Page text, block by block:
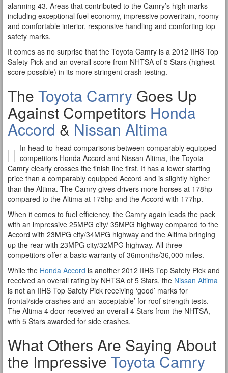
alarming 43. Areas that contributed to the Camry’s high marks
including exceptional fuel economy, impressive powertrain, roomy
and comfortable interior, responsive handling and comforting top
safety marks.
It comes as no surprise that the Toyota Camry is a 2012 IIHS Top
Safety Pick and an overall score from NHTSA of 5 Stars (highest
score possible) in its more stringent crash testing.
The Toyota Camry Goes Up
Against Competitors Honda
Accord & Nissan Altima
In head-to-head comparisons between comparably equipped
competitors Honda Accord and Nissan Altima, the Toyota
Camry clearly crosses the finish line first. It has a lower starting
price than a comparably equipped Accord and is slightly higher
than the Altima. The Camry gives drivers more horses at 178hp
compared to the Altima at 175hp and the Accord with 177hp.
When it comes to fuel efficiency, the Camry again leads the pack
with an impressive 25MPG city/ 35MPG highway compared to the
Accord with 23MPG city/34MPG highway and the Altima bringing
up the rear with 23MPG city/32MPG highway. All three
competitors offer a basic warranty of 36months/36,000 miles.
While the Honda Accord is another 2012 IIHS Top Safety Pick and
received an overall rating by NHTSA of 5 Stars, the Nissan Altima
is not an IIHS Top Safety Pick receiving ‘good’ marks for
frontal/side crashes and an ‘acceptable’ for roof strength tests.
The Altima 4 door received an overall 4 Stars from the NHTSA,
with 5 Stars awarded for side crashes.
What Others Are Saying About
the Impressive Toyota Camry